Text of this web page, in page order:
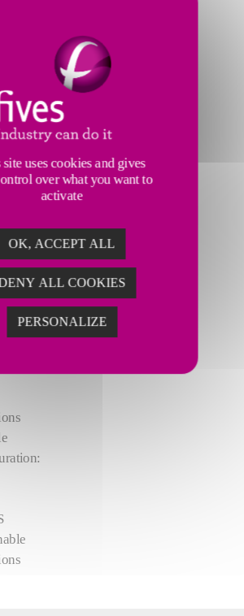
System
site uses cookies and gives
over what you want to
activate
OK, ACCEPT ALL
ALL COOKIES
PERSONALIZE